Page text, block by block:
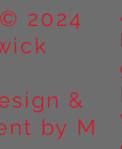
2024
&
by M